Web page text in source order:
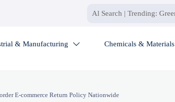
& Manufacturing  Chemicals & Materials
E-commerce Return Policy Nationwide